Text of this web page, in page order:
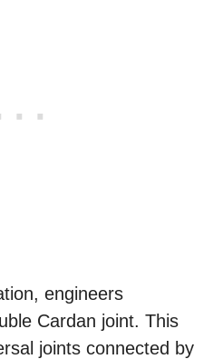
engineers
Cardan joint. This
joints connected by